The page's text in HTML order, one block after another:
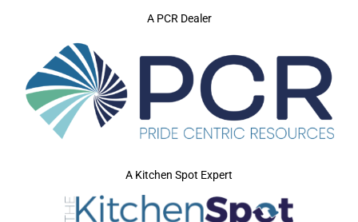
A PCR Dealer
A Kitchen Spot Expert